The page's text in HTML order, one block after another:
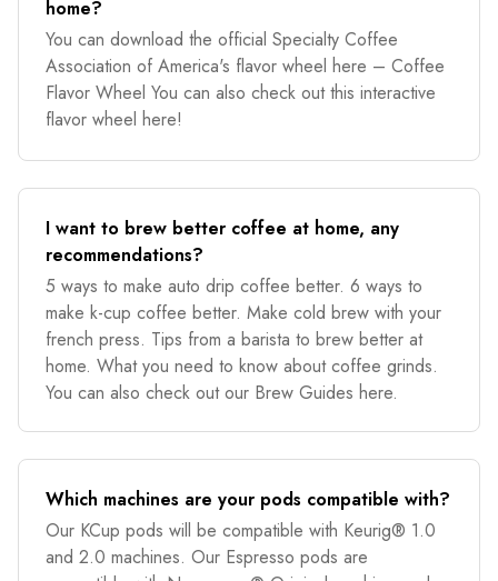
home?
You can download the official Specialty Coffee
Association of America's flavor wheel here – Coffee
Flavor Wheel You can also check out this interactive
flavor wheel here!
I want to brew better coffee at home, any
recommendations?
5 ways to make auto drip coffee better. 6 ways to
make k-cup coffee better. Make cold brew with your
french press. Tips from a barista to brew better at
home. What you need to know about coffee grinds.
You can also check out our Brew Guides here.
Which machines are your pods compatible with?
Our KCup pods will be compatible with Keurig® 1.0
and 2.0 machines. Our Espresso pods are